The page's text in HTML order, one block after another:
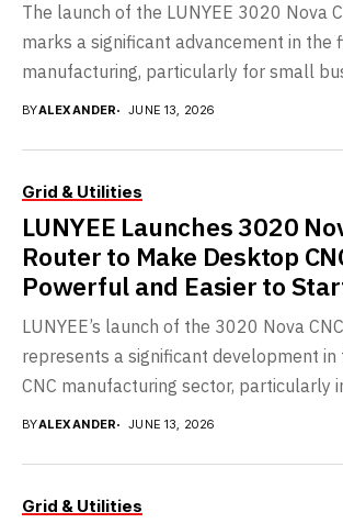
The launch of the LUNYEE 3020 Nova
marks a significant advancement in the
manufacturing, particularly for small
BYALEXANDER JUNE 13, 2026
Grid & Utilities
LUNYEE Launches 3020
Router to Make Desktop
Powerful and Easier to
LUNYEE’s launch of the 3020 Nova
represents a significant development
CNC manufacturing sector, particularly
accessibility...
BYALEXANDER JUNE 13, 2026
Grid & Utilities